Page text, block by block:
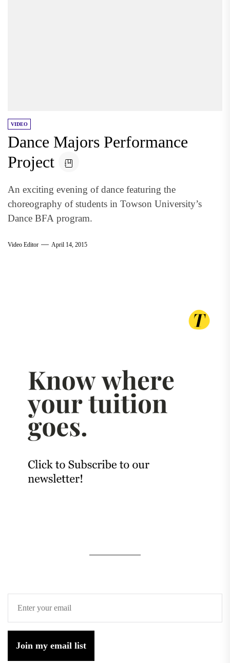
VIDEO
Dance Majors Performance
Project
An exciting evening of dance featuring the
choreography of students in Towson University’s
Dance BFA program.
Video Editor April 14, 2015
Join my email list